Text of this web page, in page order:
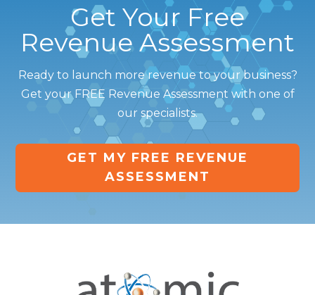
Get Your Free
Revenue Assessment
Ready to launch more revenue to your business?
Get your FREE Revenue Assessment with one of
our specialists.
GET MY FREE REVENUE
ASSESSMENT